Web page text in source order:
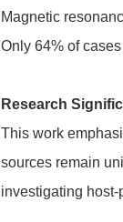
Magnetic
Only 64% of
Research
This work
sources remain
investigating